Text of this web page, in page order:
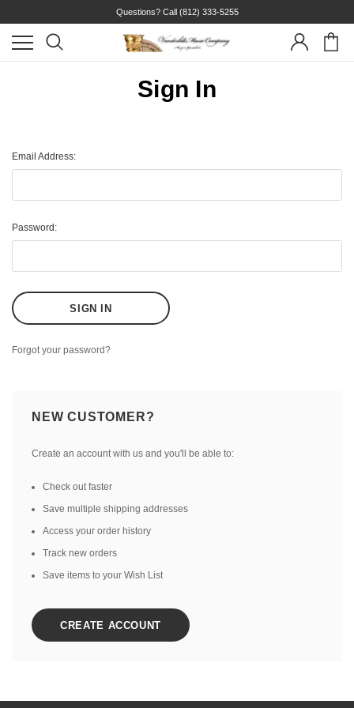
Questions? Call (812) 333-5255
Sign In
Email Address:
Password:
Forgot your password?
NEW CUSTOMER?
Create an account with us and you'll be able to:
Check out faster
Save multiple shipping addresses
Access your order history
Track new orders
Save items to your Wish List
CREATE ACCOUNT